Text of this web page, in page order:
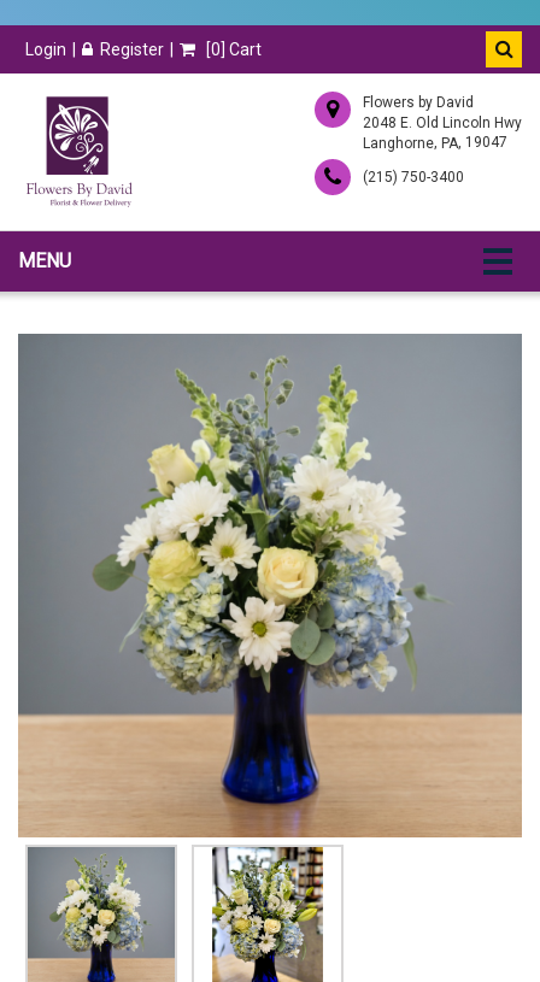
Login Register [0] Cart
Flowers by David
2048 E. Old Lincoln Hwy
Langhorne, PA, 19047
(215) 750-3400
MENU